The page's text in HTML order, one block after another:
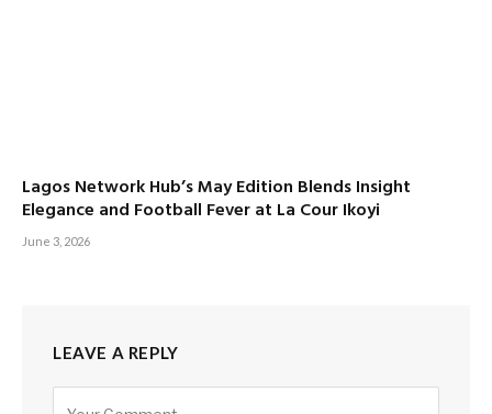
Lagos Network Hub’s May Edition Blends Insight
Elegance and Football Fever at La Cour Ikoyi
June 3, 2026
LEAVE A REPLY